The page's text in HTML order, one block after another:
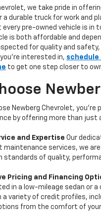
we take pride in
a durable truck for work and
pre-owned vehicle is in
is both affordable and
for quality and
interested in, schedule
to get one step closer to
Newberg Chevrolet,
by offering more than just
and Expertise Our
maintenance services, we
standards of quality,
Pricing and Financing
in a low-mileage sedan or
variety of credit profiles,
from the comfort of